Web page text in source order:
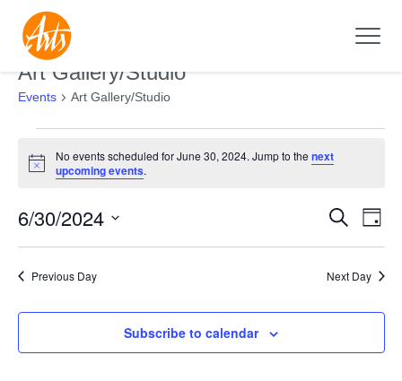
Art Gallery/Studio
Events Art Gallery/Studio
for
30,
Notice
No events scheduled for June 30, 2024. Jump to thenext
upcoming events.
Events
Navigation
Search
Day
6/30/2024
Select
date.Previous Day Next Day
Subscribe to calendar